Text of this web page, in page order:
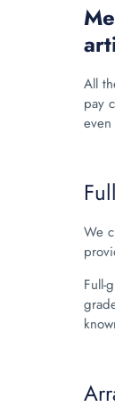
All
pay
We
Full-